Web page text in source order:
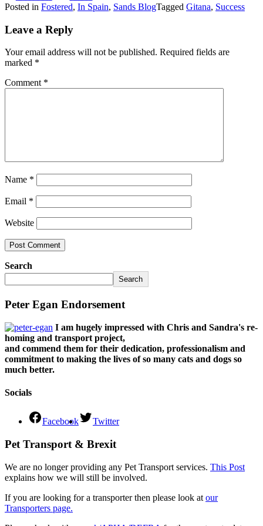
Posted in Fostered, In Spain, Sands BlogTagged Gitana, Success
Leave a Reply
Your email address will not be published. Required fields are
marked *
Comment *
Name *
Email *
Website
Search
Search
Peter Egan Endorsement
I am hugely impressed with Chris and Sandra's re-
homing and transport project,
and commend them for their dedication, professionalism and
commitment to making the lives of so many cats and dogs so
much better.
Socials
Facebook Twitter
Pet Transport & Brexit
We are no longer providing any Pet Transport services. This Post
explains how we will still be involved.
If you are looking for a transporter then please look at our
Transporters page.